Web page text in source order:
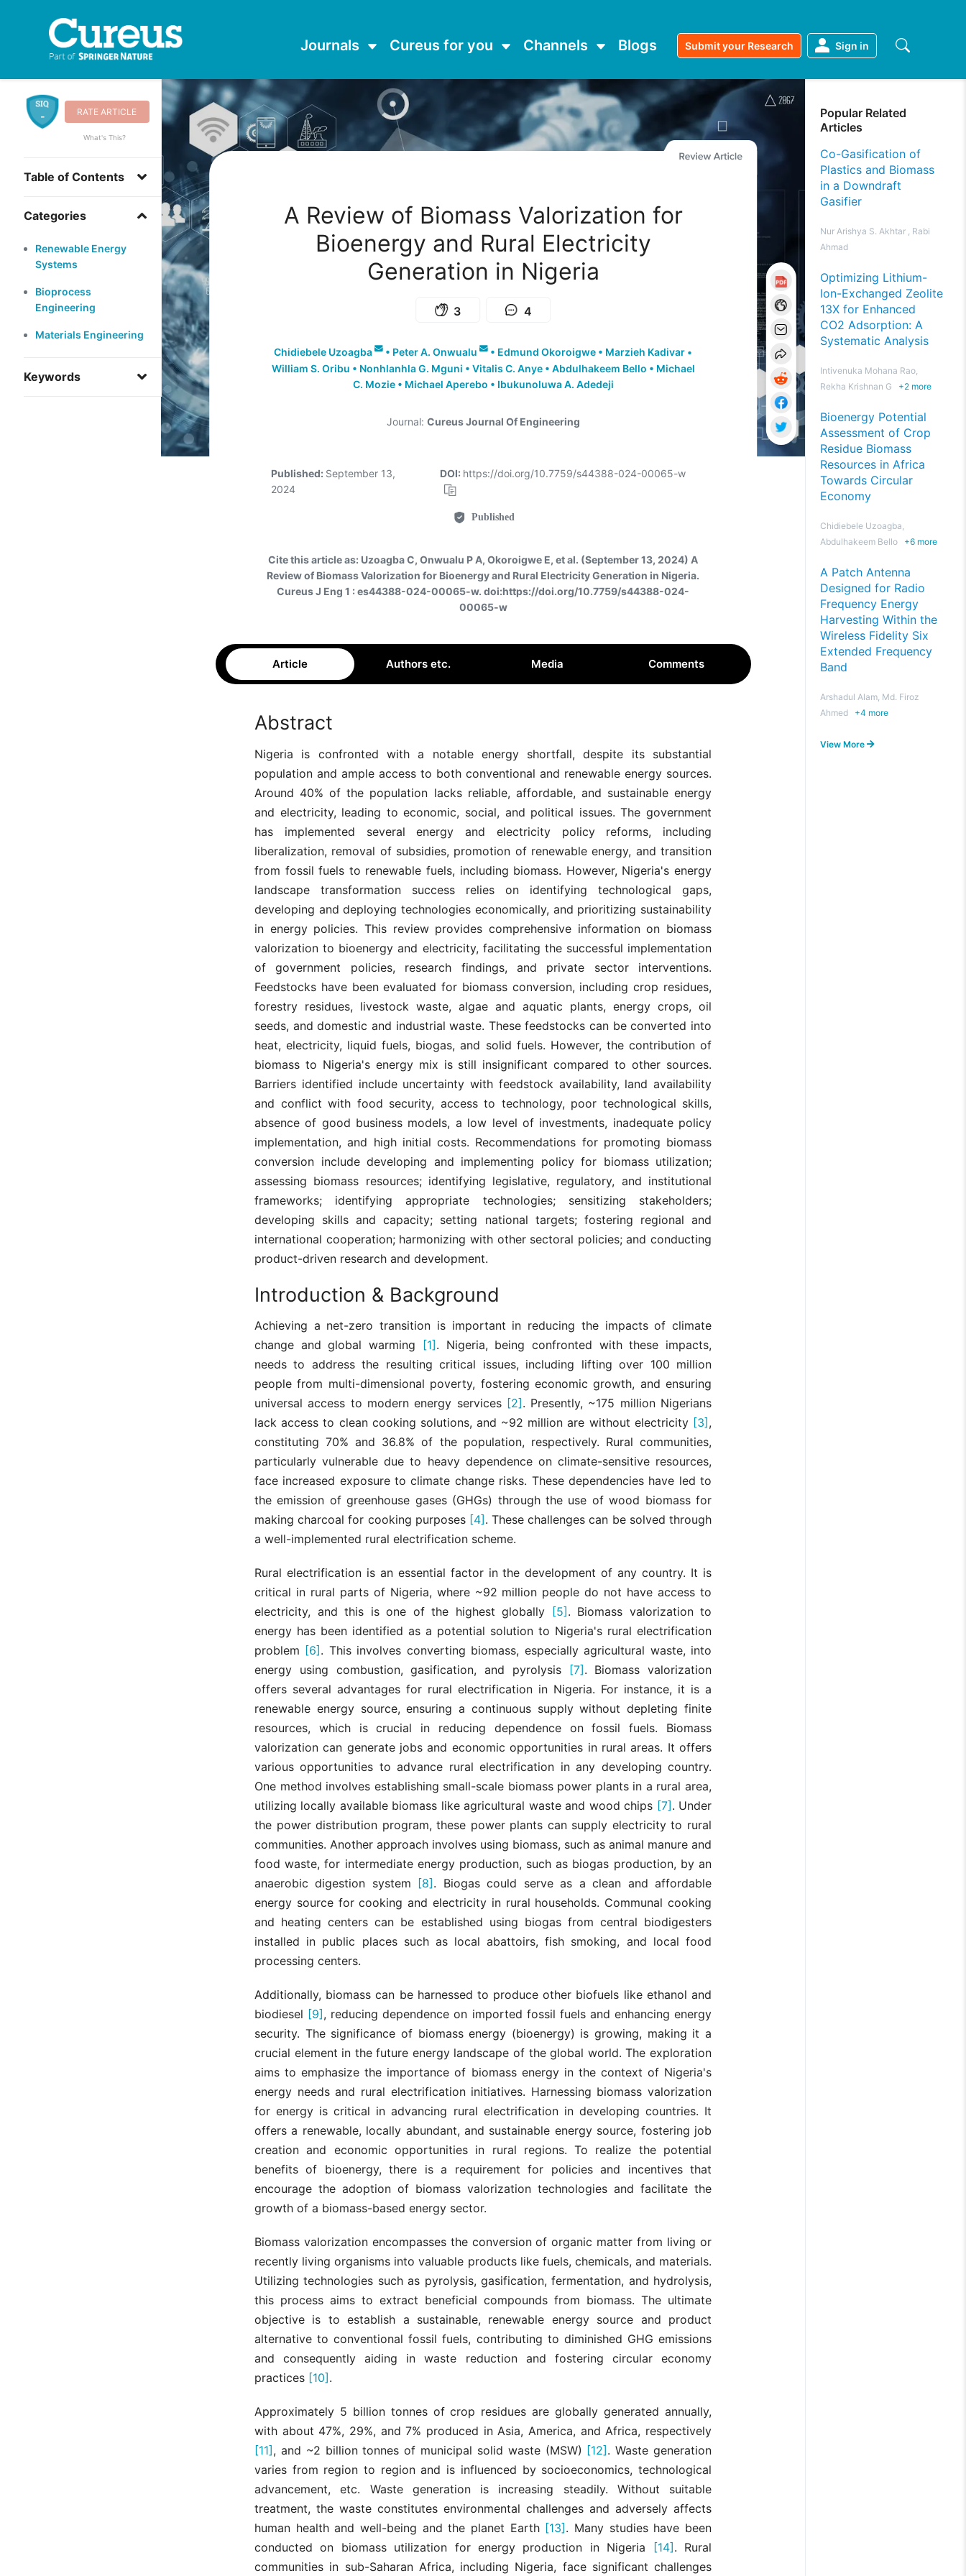
Journals Cureus for you Channels Blogs Submit your Research Sign in
- RATE ARTICLE
What's This?
Table of Contents
Categories
Renewable Energy
Systems
Bioprocess
Engineering
Materials Engineering
Keywords
A Review of Biomass Valorization for
Bioenergy and Rural Electricity
Generation in Nigeria
3 4
Chidiebele Uzoagba • Peter A. Onwualu • Edmund Okoroigwe • Marzieh Kadivar •
William S. Oribu • Nonhlanhla G. Mguni • Vitalis C. Anye• Abdulhakeem Bello • Michael
C. Mozie• Michael Aperebo • Ibukunoluwa A. Adedeji
Journal: Cureus Journal Of Engineering
Published: September 13,
2024
DOI: https://doi.org/10.7759/s44388-024-00065-w
Published
Cite this article as: Uzoagba C, Onwualu P A, Okoroigwe E, et al. (September 13, 2024) A
Review of Biomass Valorization for Bioenergy and Rural Electricity Generation in Nigeria.
Cureus J Eng 1 : es44388-024-00065-w. doi:https://doi.org/10.7759/s44388-024-
00065-w
Article Authors etc. Media Comments
Abstract
Nigeria is confronted with a notable energy shortfall, despite its substantial
population and ample access to both conventional and renewable energy sources.
Around 40% of the population lacks reliable, affordable, and sustainable energy
and electricity, leading to economic, social, and political issues. The government
has implemented several energy and electricity policy reforms, including
liberalization, removal of subsidies, promotion of renewable energy, and transition
from fossil fuels to renewable fuels, including biomass. However, Nigeria's energy
landscape transformation success relies on identifying technological gaps,
developing and deploying technologies economically, and prioritizing sustainability
in energy policies. This review provides comprehensive information on biomass
valorization to bioenergy and electricity, facilitating the successful implementation
of government policies, research findings, and private sector interventions.
Feedstocks have been evaluated for biomass conversion, including crop residues,
forestry residues, livestock waste, algae and aquatic plants, energy crops, oil
seeds, and domestic and industrial waste. These feedstocks can be converted into
heat, electricity, liquid fuels, biogas, and solid fuels. However, the contribution of
biomass to Nigeria's energy mix is still insignificant compared to other sources.
Barriers identified include uncertainty with feedstock availability, land availability
and conflict with food security, access to technology, poor technological skills,
absence of good business models, a low level of investments, inadequate policy
implementation, and high initial costs. Recommendations for promoting biomass
conversion include developing and implementing policy for biomass utilization;
assessing biomass resources; identifying legislative, regulatory, and institutional
frameworks; identifying appropriate technologies; sensitizing stakeholders;
developing skills and capacity; setting national targets; fostering regional and
international cooperation; harmonizing with other sectoral policies; and conducting
product-driven research and development.
Introduction & Background
Achieving a net-zero transition is important in reducing the impacts of climate
change and global warming
[1] . Nigeria, being confronted with these impacts,
needs to address the resulting critical issues, including lifting over 100 million
people from multi-dimensional poverty, fostering economic growth, and ensuring
universal access to modern energy services [2] . Presently, ~175 million Nigerians
lack access to clean cooking solutions, and ~92 million are without electricity [3] ,
constituting 70% and 36.8% of the population, respectively. Rural communities,
particularly vulnerable due to heavy dependence on climate-sensitive resources,
face increased exposure to climate change risks. These dependencies have led to
the emission of greenhouse gases (GHGs) through the use of wood biomass for
making charcoal for cooking purposes [4] . These challenges can be solved through
a well-implemented rural electrification scheme.
Rural electrification is an essential factor in the development of any country. It is
critical in rural parts of Nigeria, where ~92 million people do not have access to
electricity, and this is one of the highest globally
[5] . Biomass valorization to
energy has been identified as a potential solution to Nigeria's rural electrification
problem [6] . This involves converting biomass, especially agricultural waste, into
energy using combustion, gasification, and pyrolysis
[7] . Biomass valorization
offers several advantages for rural electrification in Nigeria. For instance, it is a
renewable energy source, ensuring a continuous supply without depleting finite
resources, which is crucial in reducing dependence on fossil fuels. Biomass
valorization can generate jobs and economic opportunities in rural areas. It offers
various opportunities to advance rural electrification in any developing country.
One method involves establishing small-scale biomass power plants in a rural area,
utilizing locally available biomass like agricultural waste and wood chips [7] . Under
the power distribution program, these power plants can supply electricity to rural
communities. Another approach involves using biomass, such as animal manure and
food waste, for intermediate energy production, such as biogas production, by an
anaerobic digestion system
[8] . Biogas could serve as a clean and affordable
energy source for cooking and electricity in rural households. Communal cooking
and heating centers can be established using biogas from central biodigesters
installed in public places such as local abattoirs, fish smoking, and local food
processing centers.
Additionally, biomass can be harnessed to produce other biofuels like ethanol and
biodiesel [9] , reducing dependence on imported fossil fuels and enhancing energy
security. The significance of biomass energy (bioenergy) is growing, making it a
crucial element in the future energy landscape of the global world. The exploration
aims to emphasize the importance of biomass energy in the context of Nigeria's
energy needs and rural electrification initiatives. Harnessing biomass valorization
for energy is critical in advancing rural electrification in developing countries. It
offers a renewable, locally abundant, and sustainable energy source, fostering job
creation and economic opportunities in rural regions. To realize the potential
benefits of bioenergy, there is a requirement for policies and incentives that
encourage the adoption of biomass valorization technologies and facilitate the
growth of a biomass-based energy sector.
Biomass valorization encompasses the conversion of organic matter from living or
recently living organisms into valuable products like fuels, chemicals, and materials.
Utilizing technologies such as pyrolysis, gasification, fermentation, and hydrolysis,
this process aims to extract beneficial compounds from biomass. The ultimate
objective is to establish a sustainable, renewable energy source and product
alternative to conventional fossil fuels, contributing to diminished GHG emissions
and consequently aiding in waste reduction and fostering circular economy
practices [10] .
Approximately 5 billion tonnes of crop residues are globally generated annually,
with about 47%, 29%, and 7% produced in Asia, America, and Africa, respectively
[11] , and ~2 billion tonnes of municipal solid waste (MSW) [12] . Waste generation
varies from region to region and is influenced by socioeconomics, technological
advancement, etc. Waste generation is increasing steadily. Without suitable
treatment, the waste constitutes environmental challenges and adversely affects
human health and well-being and the planet Earth [13] . Many studies have been
conducted on biomass utilization for energy production in Nigeria
[14] . Rural
communities in sub-Saharan Africa, including Nigeria, face significant challenges
Popular Related
Articles
Co-Gasification of
Plastics and Biomass
in a Downdraft
Gasifier
Nur Arishya S. Akhtar , Rabi
Ahmad
Optimizing Lithium-
Ion-Exchanged Zeolite
13X for Enhanced
CO2 Adsorption: A
Systematic Analysis
Intivenuka Mohana Rao,
Rekha Krishnan G
+2 more
Bioenergy Potential
Assessment of Crop
Residue Biomass
Resources in Africa
Towards Circular
Economy
Chidiebele Uzoagba,
Abdulhakeem Bello
+6 more
A Patch Antenna
Designed for Radio
Frequency Energy
Harvesting Within the
Wireless Fidelity Six
Extended Frequency
Band
Arshadul Alam, Md. Firoz
Ahmed
+4 more
View More